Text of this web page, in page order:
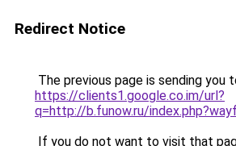
Redirect Notice
The previous page is sending you
https://clients1.google.co.im/url?
q=http://b.funow.ru/
If you do not want to visit that